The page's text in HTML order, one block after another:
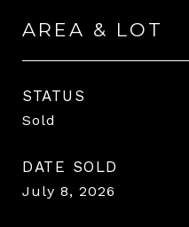
AREA & LOT
STATUS
Sold
DATE SOLD
July 8, 2026